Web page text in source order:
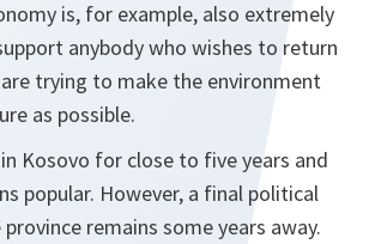
is, for example, also extremely
anybody who wishes to return
trying to make the environment
as possible.
in Kosovo for close to five years and
popular. However, a final political
remains some years away.